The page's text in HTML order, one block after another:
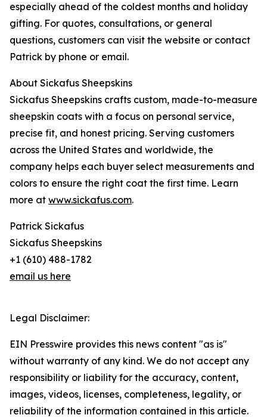
especially ahead of the coldest months and holiday
gifting. For quotes, consultations, or general
questions, customers can visit the website or contact
Patrick by phone or email.
About Sickafus Sheepskins
Sickafus Sheepskins crafts custom, made-to-measure
sheepskin coats with a focus on personal service,
precise fit, and honest pricing. Serving customers
across the United States and worldwide, the
company helps each buyer select measurements and
colors to ensure the right coat the first time. Learn
more at www.sickafus.com.
Patrick Sickafus
Sickafus Sheepskins
+1 (610) 488-1782
email us here
Legal Disclaimer:
EIN Presswire provides this news content "as is"
without warranty of any kind. We do not accept any
responsibility or liability for the accuracy, content,
images, videos, licenses, completeness, legality, or
reliability of the information contained in this article.